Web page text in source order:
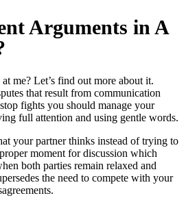
Arguments in A
at me? Let’s find out more about it.
that result from communication
fights you should manage your
full attention and using gentle words.
your partner thinks instead of trying to
moment for discussion which
both parties remain relaxed and
the need to compete with your